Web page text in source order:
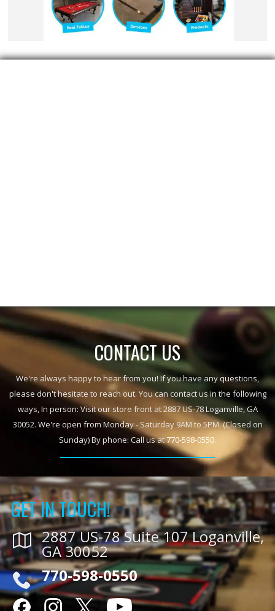
CONTACT US
We're always happy to hear from you! If you have any questions,
please don't hesitate to reach out. You can contact us in the following
ways, In person: Visit our store front at 2887 US-78 Loganville, GA
30052. We're open from Monday - Saturday 9AM to 5PM. (Closed on
Sunday) By phone: Call us at770-598-0550.
GET IN TOUCH!
2887 US-78 Suite 107 Loganville,
GA 30052
770-598-0550